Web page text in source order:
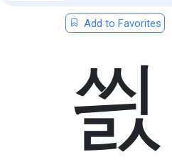
Add to Favorites
씘